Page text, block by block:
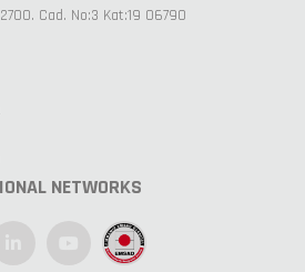
Cad. No:3 Kat:19 06790
NETWORKS